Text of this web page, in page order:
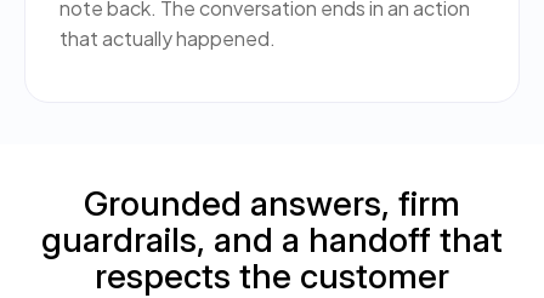
note back. The conversation ends in an action
that actually happened.
Grounded answers, firm
guardrails, and a handoff that
respects the customer